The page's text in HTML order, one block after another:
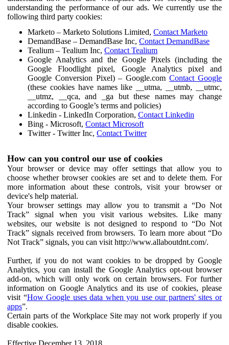
understanding the performance of our ads. We currently use the
following third party cookies:
Marketo – Marketo Solutions Limited, Contact Marketo
DemandBase – DemandBase Inc, Contact DemandBase
Tealium – Tealium Inc, Contact Tealium
Google Analytics and the Google Pixels (including the
Google Floodlight pixel, Google Analytics pixel and
Google Conversion Pixel) – Google.comContact Google
(these cookies have names like __utma, __utmb, __utmc,
__utmz, __qca, and _ga but these names may change
according to Google’s terms and policies)
Linkedin - LinkedIn Corporation, Contact Linkedin
Bing - Microsoft, Contact Microsoft
Twitter - Twitter Inc, Contact Twitter
How can you control our use of cookies
Your browser or device may offer settings that allow you to
choose whether browser cookies are set and to delete them. For
more information about these controls, visit your browser or
device's help material.
Your browser settings may allow you to transmit a “Do Not
Track” signal when you visit various websites. Like many
websites, our website is not designed to respond to “Do Not
Track” signals received from browsers. To learn more about “Do
Not Track” signals, you can visit http://www.allaboutdnt.com/.
Further, if you do not want cookies to be dropped by Google
Analytics, you can install the Google Analytics opt-out browser
add-on, which will only work on certain browsers. For further
information on Google Analytics and its use of cookies, please
visit “How Google uses data when you use our partners' sites or
apps”.
Certain parts of the Workplace Site may not work properly if you
disable cookies.
Effective December 13, 2018